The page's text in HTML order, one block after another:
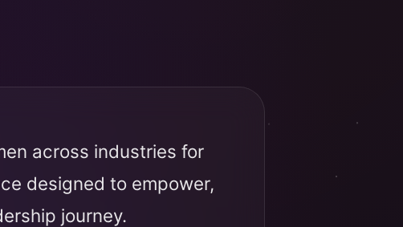
across industries for
designed to empower,
journey.